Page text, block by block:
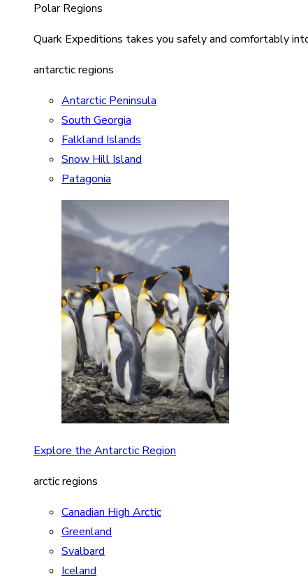
Polar Regions
Quark Expeditions takes you safely and comfortably
antarctic regions
Antarctic Peninsula
South Georgia
Falkland Islands
Snow Hill Island
Patagonia
Explore the Antarctic Region
arctic regions
Canadian High Arctic
Greenland
Svalbard
Iceland